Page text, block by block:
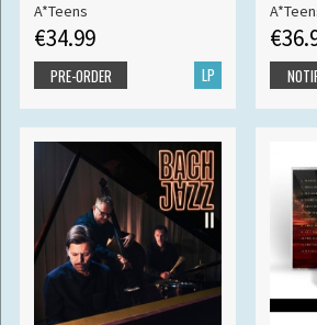
A*Teens
€34.99
LP
PRE-ORDER